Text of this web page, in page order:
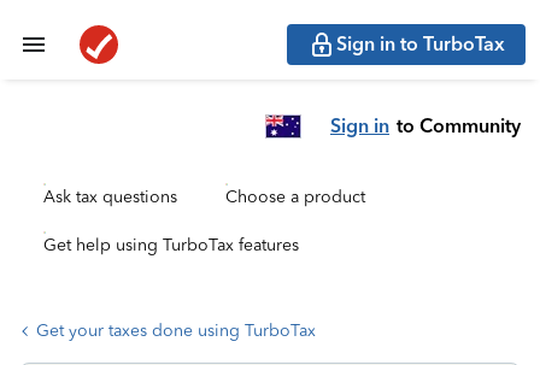
Sign in to TurboTax
Sign in to Community
Ask tax questions Choose a product
Get help using TurboTax features
Get your taxes done using TurboTax